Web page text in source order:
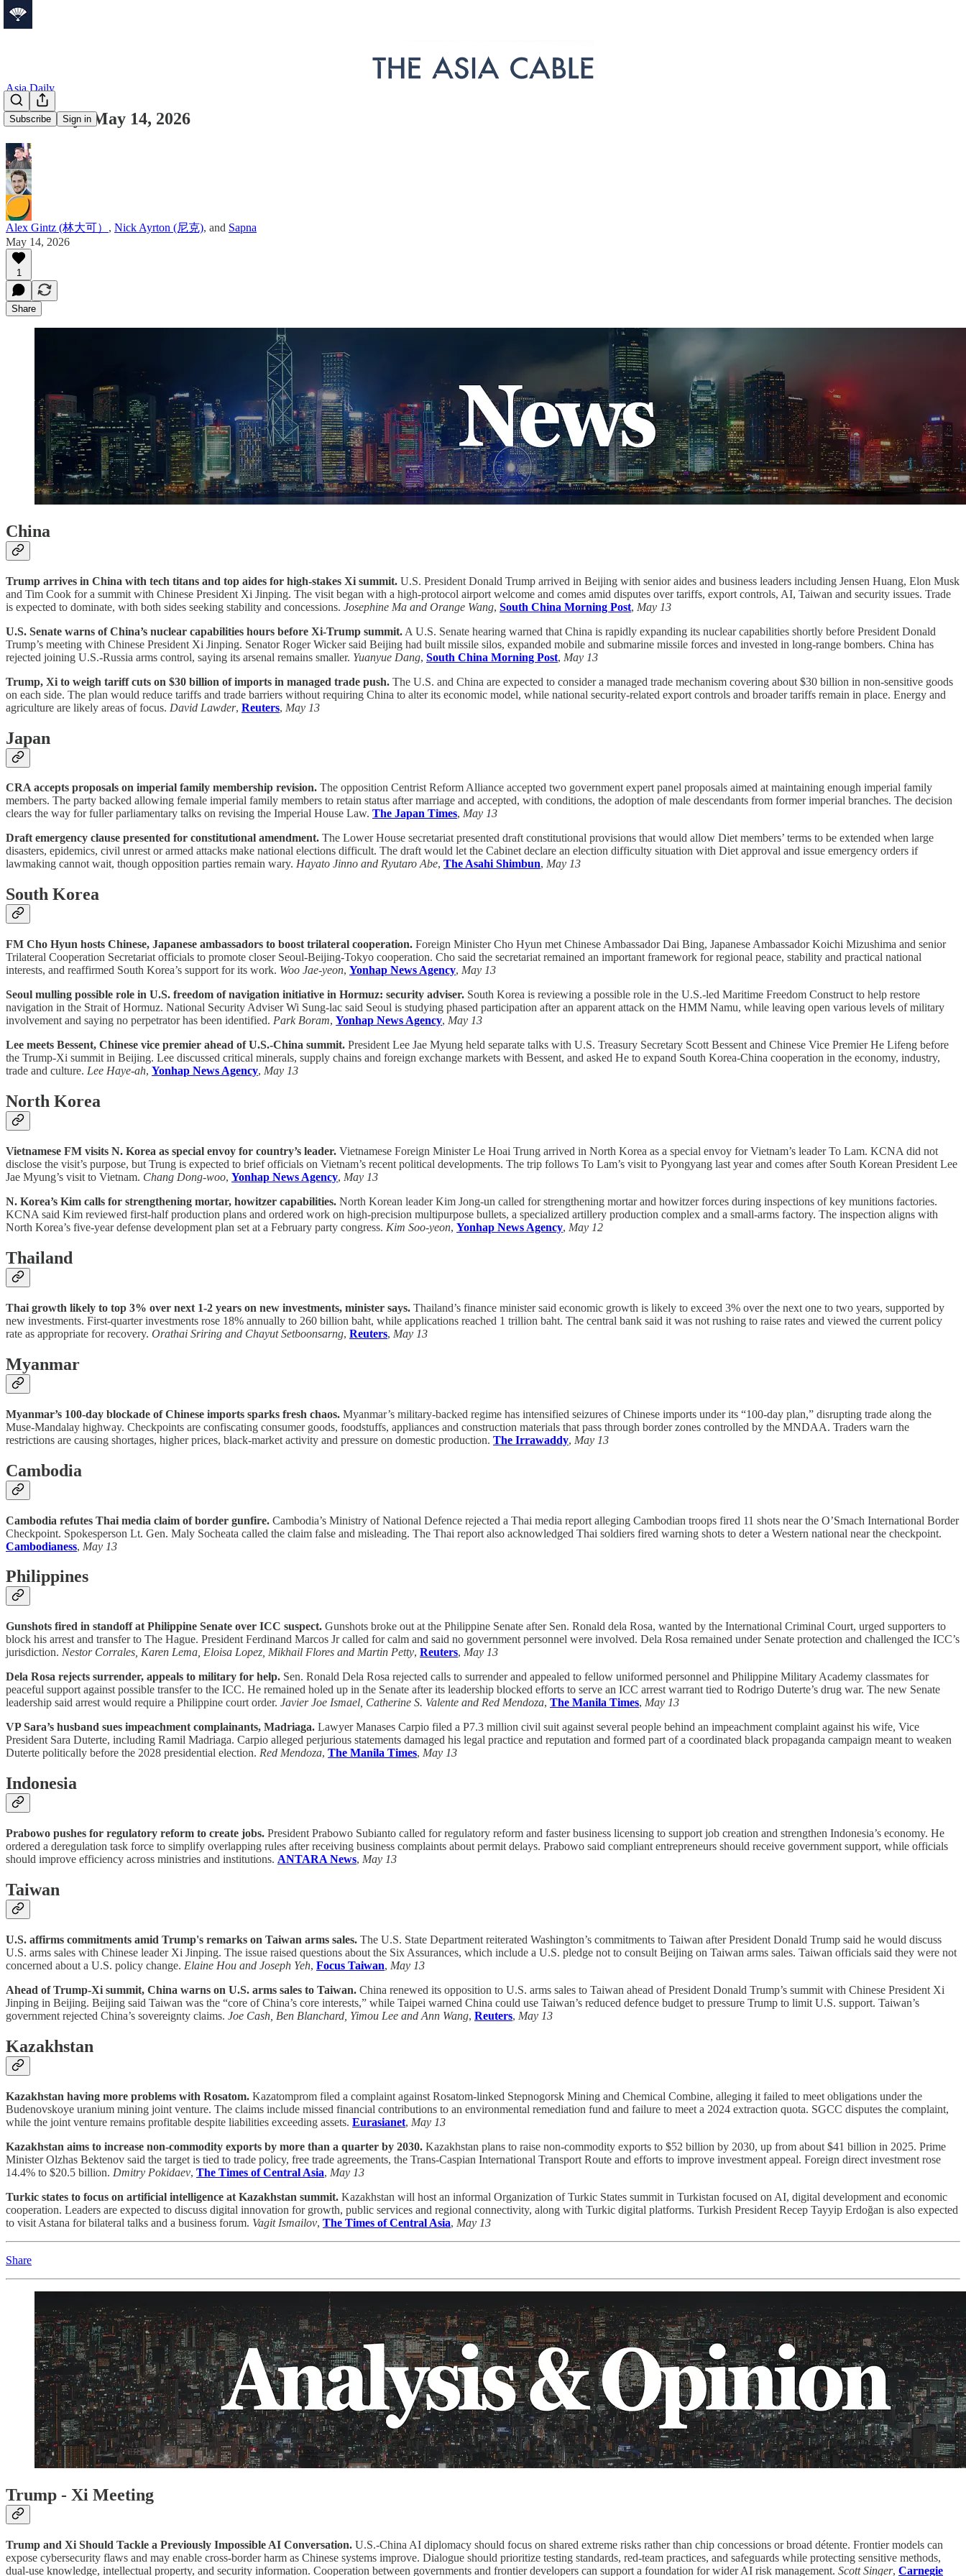
Subscribe Sign in
Asia Daily
Asia Daily: May 14, 2026
Alex Gintz (林大可） , Nick Ayrton (尼克), and Sapna
May 14, 2026
1
Share
China
Trump arrives in China with tech titans and top aides for high-stakes Xi summit. U.S. President Donald Trump arrived in Beijing with senior aides and business leaders including Jensen Huang, Elon Musk
and Tim Cook for a summit with Chinese President Xi Jinping. The visit began with a high-protocol airport welcome and comes amid disputes over tariffs, export controls, AI, Taiwan and security issues. Trade
is expected to dominate, with both sides seeking stability and concessions. Josephine Ma and Orange Wang, South China Morning Post, May 13
U.S. Senate warns of China’s nuclear capabilities hours before Xi-Trump summit. A U.S. Senate hearing warned that China is rapidly expanding its nuclear capabilities shortly before President Donald
Trump’s meeting with Chinese President Xi Jinping. Senator Roger Wicker said Beijing had built missile silos, expanded mobile and submarine missile forces and invested in long-range bombers. China has
rejected joining U.S.-Russia arms control, saying its arsenal remains smaller. Yuanyue Dang, South China Morning Post, May 13
Trump, Xi to weigh tariff cuts on $30 billion of imports in managed trade push. The U.S. and China are expected to consider a managed trade mechanism covering about $30 billion in non-sensitive goods
on each side. The plan would reduce tariffs and trade barriers without requiring China to alter its economic model, while national security-related export controls and broader tariffs remain in place. Energy and
agriculture are likely areas of focus. David Lawder, Reuters, May 13
Japan
CRA accepts proposals on imperial family membership revision. The opposition Centrist Reform Alliance accepted two government expert panel proposals aimed at maintaining enough imperial family
members. The party backed allowing female imperial family members to retain status after marriage and accepted, with conditions, the adoption of male descendants from former imperial branches. The decision
clears the way for fuller parliamentary talks on revising the Imperial House Law. The Japan Times, May 13
Draft emergency clause presented for constitutional amendment. The Lower House secretariat presented draft constitutional provisions that would allow Diet members’ terms to be extended when large
disasters, epidemics, civil unrest or armed attacks make national elections difficult. The draft would let the Cabinet declare an election difficulty situation with Diet approval and issue emergency orders if
lawmaking cannot wait, though opposition parties remain wary. Hayato Jinno and Ryutaro Abe, The Asahi Shimbun, May 13
South Korea
FM Cho Hyun hosts Chinese, Japanese ambassadors to boost trilateral cooperation. Foreign Minister Cho Hyun met Chinese Ambassador Dai Bing, Japanese Ambassador Koichi Mizushima and senior
Trilateral Cooperation Secretariat officials to promote closer Seoul-Beijing-Tokyo cooperation. Cho said the secretariat remained an important framework for regional peace, stability and practical national
interests, and reaffirmed South Korea’s support for its work. Woo Jae-yeon, Yonhap News Agency, May 13
Seoul mulling possible role in U.S. freedom of navigation initiative in Hormuz: security adviser. South Korea is reviewing a possible role in the U.S.-led Maritime Freedom Construct to help restore
navigation in the Strait of Hormuz. National Security Adviser Wi Sung-lac said Seoul is studying phased participation after an apparent attack on the HMM Namu, while leaving open various levels of military
involvement and saying no perpetrator has been identified. Park Boram, Yonhap News Agency, May 13
Lee meets Bessent, Chinese vice premier ahead of U.S.-China summit. President Lee Jae Myung held separate talks with U.S. Treasury Secretary Scott Bessent and Chinese Vice Premier He Lifeng before
the Trump-Xi summit in Beijing. Lee discussed critical minerals, supply chains and foreign exchange markets with Bessent, and asked He to expand South Korea-China cooperation in the economy, industry,
trade and culture. Lee Haye-ah, Yonhap News Agency, May 13
North Korea
Vietnamese FM visits N. Korea as special envoy for country’s leader. Vietnamese Foreign Minister Le Hoai Trung arrived in North Korea as a special envoy for Vietnam’s leader To Lam. KCNA did not
disclose the visit’s purpose, but Trung is expected to brief officials on Vietnam’s recent political developments. The trip follows To Lam’s visit to Pyongyang last year and comes after South Korean President Lee
Jae Myung’s visit to Vietnam. Chang Dong-woo, Yonhap News Agency, May 13
N. Korea’s Kim calls for strengthening mortar, howitzer capabilities. North Korean leader Kim Jong-un called for strengthening mortar and howitzer forces during inspections of key munitions factories.
KCNA said Kim reviewed first-half production plans and ordered work on high-precision multipurpose bullets, a specialized artillery production complex and a small-arms factory. The inspection aligns with
North Korea’s five-year defense development plan set at a February party congress. Kim Soo-yeon, Yonhap News Agency, May 12
Thailand
Thai growth likely to top 3% over next 1-2 years on new investments, minister says. Thailand’s finance minister said economic growth is likely to exceed 3% over the next one to two years, supported by
new investments. First-quarter investments rose 18% annually to 260 billion baht, while applications reached 1 trillion baht. The central bank said it was not rushing to raise rates and viewed the current policy
rate as appropriate for recovery. Orathai Sriring and Chayut Setboonsarng, Reuters, May 13
Myanmar
Myanmar’s 100-day blockade of Chinese imports sparks fresh chaos. Myanmar’s military-backed regime has intensified seizures of Chinese imports under its “100-day plan,” disrupting trade along the
Muse-Mandalay highway. Checkpoints are confiscating consumer goods, foodstuffs, appliances and construction materials that pass through border zones controlled by the MNDAA. Traders warn the
restrictions are causing shortages, higher prices, black-market activity and pressure on domestic production. The Irrawaddy, May 13
Cambodia
Cambodia refutes Thai media claim of border gunfire. Cambodia’s Ministry of National Defence rejected a Thai media report alleging Cambodian troops fired 11 shots near the O’Smach International Border
Checkpoint. Spokesperson Lt. Gen. Maly Socheata called the claim false and misleading. The Thai report also acknowledged Thai soldiers fired warning shots to deter a Western national near the checkpoint.
Cambodianess, May 13
Philippines
Gunshots fired in standoff at Philippine Senate over ICC suspect. Gunshots broke out at the Philippine Senate after Sen. Ronald dela Rosa, wanted by the International Criminal Court, urged supporters to
block his arrest and transfer to The Hague. President Ferdinand Marcos Jr called for calm and said no government personnel were involved. Dela Rosa remained under Senate protection and challenged the ICC’s
jurisdiction. Nestor Corrales, Karen Lema, Eloisa Lopez, Mikhail Flores and Martin Petty, Reuters, May 13
Dela Rosa rejects surrender, appeals to military for help. Sen. Ronald Dela Rosa rejected calls to surrender and appealed to fellow uniformed personnel and Philippine Military Academy classmates for
peaceful support against possible transfer to the ICC. He remained holed up in the Senate after its leadership blocked efforts to serve an ICC arrest warrant tied to Rodrigo Duterte’s drug war. The new Senate
leadership said arrest would require a Philippine court order. Javier Joe Ismael, Catherine S. Valente and Red Mendoza, The Manila Times, May 13
VP Sara’s husband sues impeachment complainants, Madriaga. Lawyer Manases Carpio filed a P7.3 million civil suit against several people behind an impeachment complaint against his wife, Vice
President Sara Duterte, including Ramil Madriaga. Carpio alleged perjurious statements damaged his legal practice and reputation and formed part of a coordinated black propaganda campaign meant to weaken
Duterte politically before the 2028 presidential election. Red Mendoza, The Manila Times, May 13
Indonesia
Prabowo pushes for regulatory reform to create jobs. President Prabowo Subianto called for regulatory reform and faster business licensing to support job creation and strengthen Indonesia’s economy. He
ordered a deregulation task force to simplify overlapping rules after receiving business complaints about permit delays. Prabowo said compliant entrepreneurs should receive government support, while officials
should improve efficiency across ministries and institutions. ANTARA News, May 13
Taiwan
U.S. affirms commitments amid Trump's remarks on Taiwan arms sales. The U.S. State Department reiterated Washington’s commitments to Taiwan after President Donald Trump said he would discuss
U.S. arms sales with Chinese leader Xi Jinping. The issue raised questions about the Six Assurances, which include a U.S. pledge not to consult Beijing on Taiwan arms sales. Taiwan officials said they were not
concerned about a U.S. policy change. Elaine Hou and Joseph Yeh, Focus Taiwan, May 13
Ahead of Trump-Xi summit, China warns on U.S. arms sales to Taiwan. China renewed its opposition to U.S. arms sales to Taiwan ahead of President Donald Trump’s summit with Chinese President Xi
Jinping in Beijing. Beijing said Taiwan was the “core of China’s core interests,” while Taipei warned China could use Taiwan’s reduced defence budget to pressure Trump to limit U.S. support. Taiwan’s
government rejected China’s sovereignty claims. Joe Cash, Ben Blanchard, Yimou Lee and Ann Wang, Reuters, May 13
Kazakhstan
Kazakhstan having more problems with Rosatom. Kazatomprom filed a complaint against Rosatom-linked Stepnogorsk Mining and Chemical Combine, alleging it failed to meet obligations under the
Budenovskoye uranium mining joint venture. The claims include missed financial contributions to an environmental remediation fund and failure to meet a 2024 extraction quota. SGCC disputes the complaint,
while the joint venture remains profitable despite liabilities exceeding assets. Eurasianet, May 13
Kazakhstan aims to increase non-commodity exports by more than a quarter by 2030. Kazakhstan plans to raise non-commodity exports to $52 billion by 2030, up from about $41 billion in 2025. Prime
Minister Olzhas Bektenov said the target is tied to trade policy, free trade agreements, the Trans-Caspian International Transport Route and efforts to improve investment appeal. Foreign direct investment rose
14.4% to $20.5 billion. Dmitry Pokidaev, The Times of Central Asia, May 13
Turkic states to focus on artificial intelligence at Kazakhstan summit. Kazakhstan will host an informal Organization of Turkic States summit in Turkistan focused on AI, digital development and economic
cooperation. Leaders are expected to discuss digital innovation for growth, public services and regional connectivity, along with Turkic digital platforms. Turkish President Recep Tayyip Erdoğan is also expected
to visit Astana for bilateral talks and a business forum. Vagit Ismailov, The Times of Central Asia, May 13
Share
Trump - Xi Meeting
Trump and Xi Should Tackle a Previously Impossible AI Conversation. U.S.-China AI diplomacy should focus on shared extreme risks rather than chip concessions or broad détente. Frontier models can
expose cybersecurity flaws and may enable cross-border harm as Chinese systems improve. Dialogue should prioritize testing standards, red-team practices, and safeguards while protecting sensitive methods,
dual-use knowledge, intellectual property, and security information. Cooperation between governments and frontier developers can support a foundation for wider AI risk management. Scott Singer, Carnegie